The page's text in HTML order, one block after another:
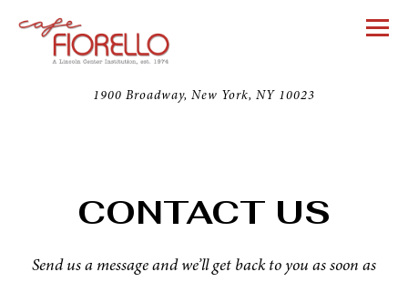
1900 Broadway, New York, NY 10023
CONTACT US
Send us a message and we’ll get back to you as soon as